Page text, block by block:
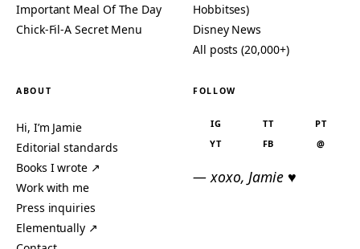
Important Meal Of The Day
Chick-Fil-A Secret Menu
Hobbitses)
Disney News
All posts (20,000+)
ABOUT
Hi, I’m Jamie
Editorial standards
Books I wrote ↗
Work with me
Press inquiries
Elementually ↗
FOLLOW
IG TT
PT
YT
FB @
— xoxo, Jamie ♥